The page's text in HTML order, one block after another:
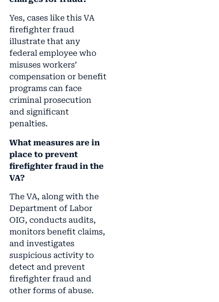
Yes, cases like this VA
firefighter fraud
illustrate that any
federal employee who
misuses workers’
compensation or benefit
programs can face
criminal prosecution
and significant
penalties.
What measures are in
place to prevent
firefighter fraud in the
VA?
The VA, along with the
Department of Labor
OIG, conducts audits,
monitors benefit claims,
and investigates
suspicious activity to
detect and prevent
firefighter fraud and
other forms of abuse.